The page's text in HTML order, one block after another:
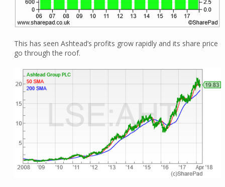
This has seen Ashtead’s profits grow rapidly and its share price
go through the roof.